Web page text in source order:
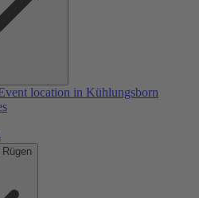
location in Kühlungsborn